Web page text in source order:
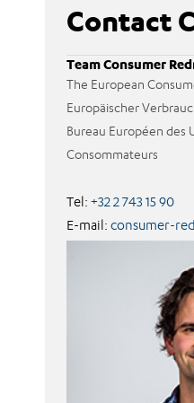
Contact
Team Consumer
The European
Europäischer
Bureau Européen des
Consommateurs
Tel: +32 2 743 15 90
E-mail: consumer-